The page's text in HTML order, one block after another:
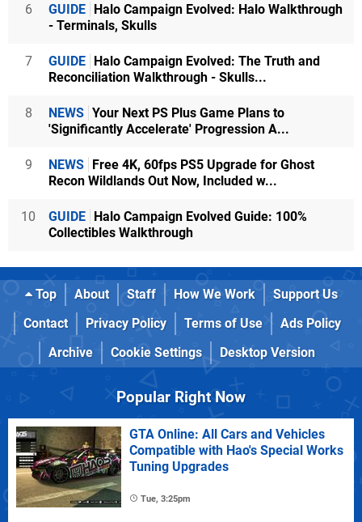
6 GUIDE Halo Campaign Evolved: Halo Walkthrough
- Terminals, Skulls
7 GUIDE Halo Campaign Evolved: The Truth and
Reconciliation Walkthrough - Skulls...
8 NEWS Your Next PS Plus Game Plans to
'Significantly Accelerate' Progression A...
9 NEWS Free 4K, 60fps PS5 Upgrade for Ghost
Recon Wildlands Out Now, Included w...
10 GUIDE Halo Campaign Evolved Guide: 100%
Collectibles Walkthrough
Top About Staff How We Work
Support Us
Contact
Privacy Policy Terms of Use
Ads Policy
Archive
Cookie Settings Desktop Version
Popular Right Now
GTA Online: All Cars and Vehicles
Compatible with Hao's Special Works
Tuning Upgrades
Tue, 3:25pm